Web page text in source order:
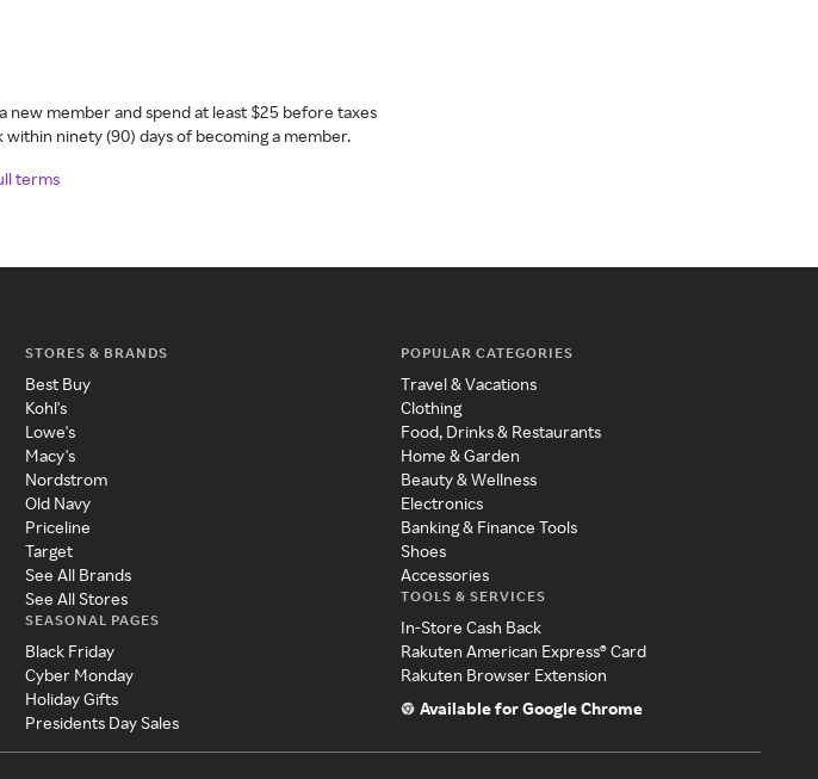
new member and spend at least $25 before taxes
ninety (90) days of becoming a member.
terms
STORES & BRANDS
Best Buy
Kohl's
Lowe's
Macy's
Nordstrom
Old Navy
Priceline
Target
See All Brands
See All Stores
SEASONAL PAGES
Black Friday
Cyber Monday
Holiday Gifts
Presidents Day Sales
POPULAR CATEGORIES
Travel & Vacations
Clothing
Food, Drinks & Restaurants
Home & Garden
Beauty & Wellness
Electronics
Banking & Finance Tools
Shoes
Accessories
TOOLS & SERVICES
In-Store Cash Back
Rakuten American Express® Card
Rakuten Browser Extension
Available for Google Chrome